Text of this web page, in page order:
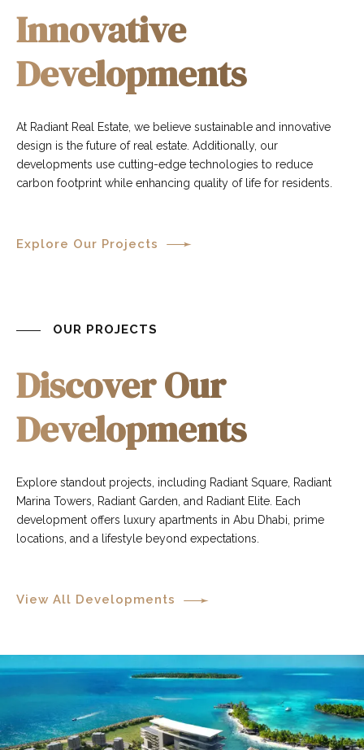
Innovative
Developments
At Radiant Real Estate, we believe sustainable and innovative
design is the future of real estate. Additionally, our
developments use cutting-edge technologies to reduce
carbon footprint while enhancing quality of life for residents.
Explore Our Projects
OUR PROJECTS
Discover Our
Developments
Explore standout projects, including Radiant Square, Radiant
Marina Towers, Radiant Garden, and Radiant Elite. Each
development offers luxury apartments in Abu Dhabi, prime
locations, and a lifestyle beyond expectations.
View All Developments